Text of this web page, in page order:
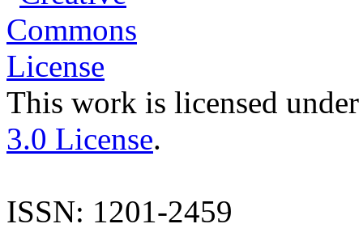
This work is licensed
3.0 License.
ISSN: 1201-2459